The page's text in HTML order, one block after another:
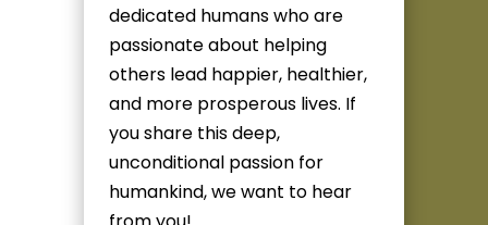
dedicated humans who are
passionate about helping
others lead happier, healthier,
and more prosperous lives. If
you share this deep,
unconditional passion for
humankind, we want to hear